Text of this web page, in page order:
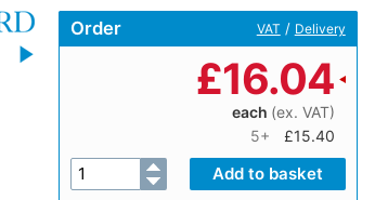
Order VAT / Delivery
£16.04
each (ex. VAT)
5+
£15.40